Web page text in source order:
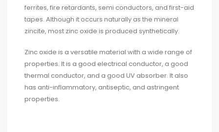
ferrites, fire retardants, semi conductors, and first-aid
tapes. Although it occurs naturally as the mineral
zincite, most zinc oxide is produced synthetically.
Zinc oxide is a versatile material with a wide range of
properties. It is a good electrical conductor, a good
thermal conductor, and a good UV absorber. It also
has anti-inflammatory, antiseptic, and astringent
properties.